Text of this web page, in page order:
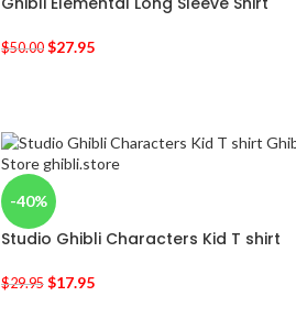
$50.00 $27.95
-40%
Studio Ghibli Characters Kid T shirt
$29.95 $17.95